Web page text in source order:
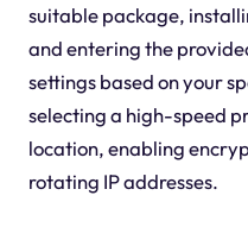
suitable package,
and entering the
settings based on your
selecting a high-speed
location, enabling
rotating IP addresses.